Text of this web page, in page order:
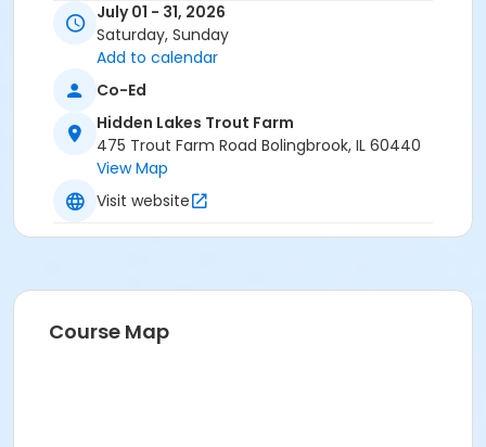
Hidden Lakes Trout Farm at Hidden Lakes Trout Farm
July 01 - 31, 2026
Saturday, Sunday
Add to calendar
Co-Ed
Hidden Lakes Trout Farm
475 Trout Farm Road Bolingbrook, IL 60440
View Map
Visit website
Course Map